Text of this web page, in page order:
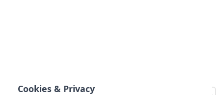
Cookies & Privacy